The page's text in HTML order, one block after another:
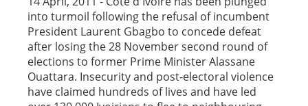
into turmoil following the refusal of incumbent
President Laurent Gbagbo to concede defeat
after losing the 28 November second round of
elections to former Prime Minister Alassane
Ouattara. Insecurity and post-electoral violence
have claimed hundreds of lives and have led